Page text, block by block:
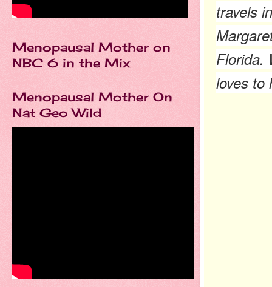
travels
Florida.
loves to
Menopausal Mother on
NBC 6 in the Mix
Menopausal Mother On
Nat Geo Wild